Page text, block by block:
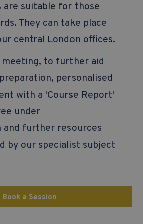
are suitable for those
They can take place
central London offices.
meeting, to further aid
personalised
with a 'Course Report'
under
and further resources
by our specialist subject
Book a Session